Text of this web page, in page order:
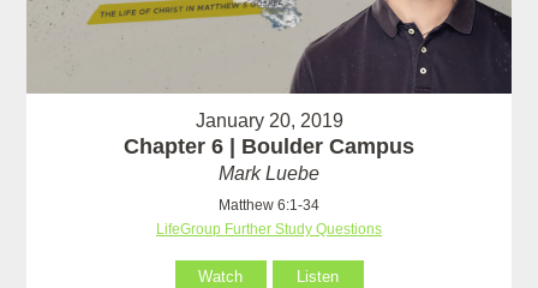
January 20, 2019
Chapter 6 | Boulder Campus
Mark Luebe
Matthew 6:1-34
LifeGroup Further Study Questions
Watch Listen